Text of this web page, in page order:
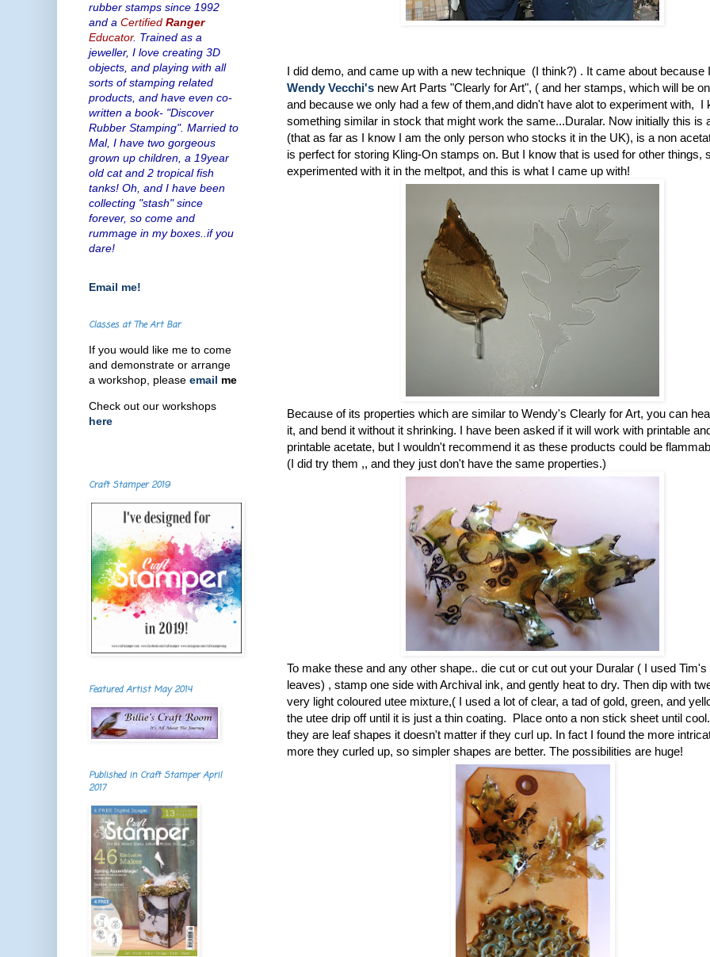
I did demo, and came up with a new technique (I think?) . It came about because
Wendy Vecchi's new Art Parts "Clearly for Art", ( and her stamps, which will be
and because we only had a few of them,and didn't have alot to experiment with, I
something similar in stock that might work the same...Duralar. Now initially this is
(that as far as I know I am the only person who stocks it in the UK), is a non
is perfect for storing Kling-On stamps on. But I know that is used for other things,
experimented with it in the meltpot, and this is what I came up with!
Because of its properties which are similar to Wendy's Clearly for Art, you can
it, and bend it without it shrinking. I have been asked if it will work with printable
printable acetate, but I wouldn't recommend it as these products could be
( I did try them ,, and they just don't have the same properties.)
To make these and any other shape.. die cut or cut out your Duralar ( I used Tim's
leaves) , stamp one side with Archival ink, and gently heat to dry. Then dip with
very light coloured utee mixture,( I used a lot of clear, a tad of gold, green, and
the utee drip off until it is just a thin coating. Place onto a non stick sheet until
they are leaf shapes it doesn't matter if they curl up. In fact I found the more
more they curled up, so simpler shapes are better. The possibilities are huge!
rubber stamps since 1992
and a Certified Ranger
Educator. Trained as a
jeweller, I love creating 3D
objects, and playing with all
sorts of stamping related
products, and have even co-
written a book- "Discover
Rubber Stamping". Married to
Mal, I have two gorgeous
grown up children, a 19year
old cat and 2 tropical fish
tanks! Oh, and I have been
collecting "stash" since
forever, so come and
rummage in my boxes..if you
dare!
Email me!
Classes at The Art Bar
If you would like me to come
and demonstrate or arrange
a workshop, please email me
Check out our workshops
here
Craft Stamper 2019
Featured Artist May 2014
Published in Craft Stamper April
2017